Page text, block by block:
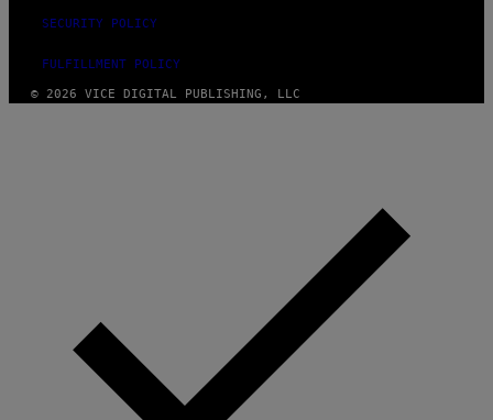
SECURITY POLICY
FULFILLMENT POLICY
© 2026 VICE DIGITAL PUBLISHING, LLC